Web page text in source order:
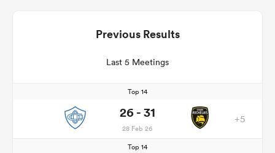
Previous Results
Last 5 Meetings
Top 14
26 - 31
28 Feb 26
+5
Top 14